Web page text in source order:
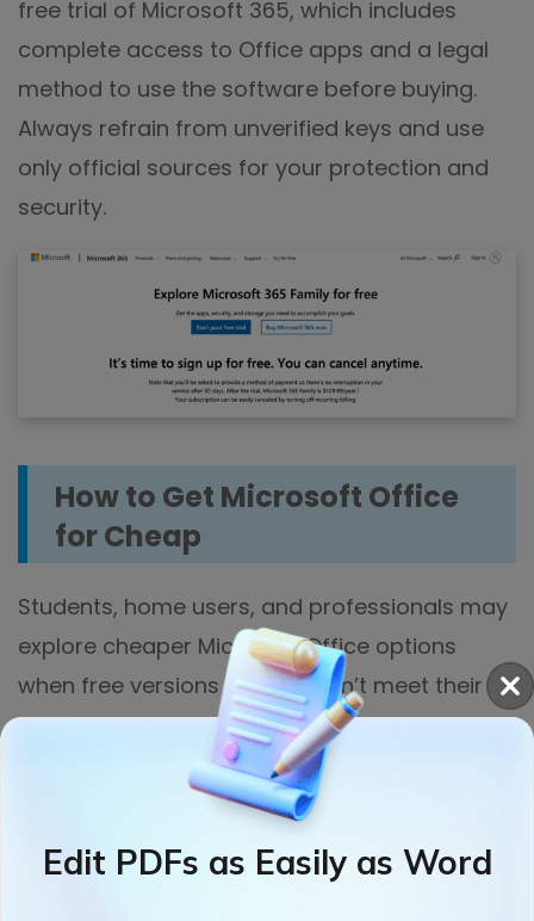
free trial of Microsoft 365, which includes
complete access to Office apps and a legal
method to use the software before buying.
Always refrain from unverified keys and use
only official sources for your protection and
security.
How to Get Microsoft Office
for Cheap
Students, home users, and professionals may
explore cheaper Microsoft Office options
when free versions or trials don’t meet their
requirements for tools and offline use. In this
section, we’ll discover how to buy Microsoft
1. Use Microsoft 365 Family plan
Edit PDFs as Easily as Word